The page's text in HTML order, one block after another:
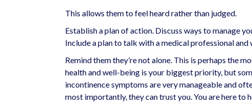
This allows them to feel heard rather than judged.
Establish a plan of action. Discuss ways to manage
Include a plan to talk with a medical professional
Remind them they’re not alone. This is perhaps the
health and well-being is your biggest priority, but
incontinence symptoms are very manageable and
most importantly, they can trust you. You are here to